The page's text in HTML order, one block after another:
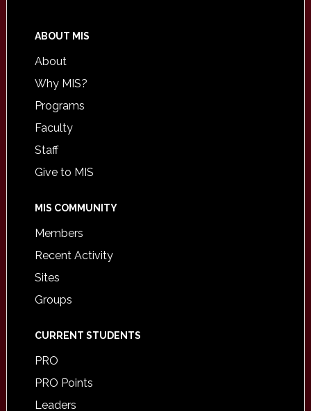
ABOUT MIS
About
Why MIS?
Programs
Faculty
Staff
Give to MIS
MIS COMMUNITY
Members
Recent Activity
Sites
Groups
CURRENT STUDENTS
PRO
PRO Points
Leaders